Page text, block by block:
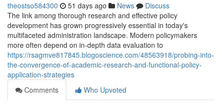
theostso584300 51 days ago News
Discuss
The link among thorough research and effective policy
development has grown progressively essential in today's
multifaceted administration landscape. Modern policymakers
more often depend on in-depth data evaluation to
https://rsagmve817845.blogoscience.com/48563918/probing-into-
the-convergence-of-academic-research-and-functional-policy-
application-strategies
Comments
Who Upvoted